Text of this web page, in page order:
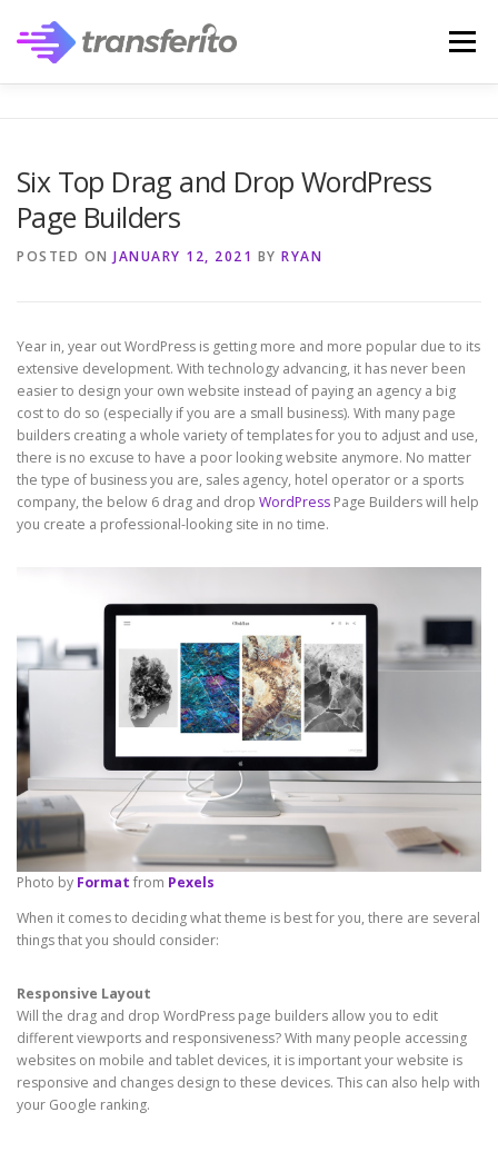
content
Menu
Six Top Drag and Drop WordPress
Page Builders
POSTED ON JANUARY 12, 2021 BY RYAN
Year in, year out WordPress is getting more and more popular due to its
extensive development. With technology advancing, it has never been
easier to design your own website instead of paying an agency a big
cost to do so (especially if you are a small business). With many page
builders creating a whole variety of templates for you to adjust and use,
there is no excuse to have a poor looking website anymore. No matter
the type of business you are, sales agency, hotel operator or a sports
company, the below 6 drag and drop WordPress Page Builders will help
you create a professional-looking site in no time.
Photo by Format from Pexels
When it comes to deciding what theme is best for you, there are several
things that you should consider:
Responsive Layout
Will the drag and drop WordPress page builders allow you to edit
different viewports and responsiveness? With many people accessing
websites on mobile and tablet devices, it is important your website is
responsive and changes design to these devices. This can also help with
your Google ranking.